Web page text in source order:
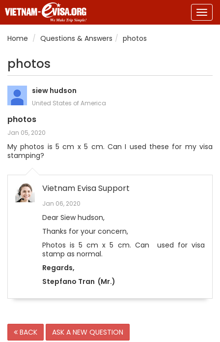
Home
Questions & Answers photos
photos
siew hudson
United States of America
photos
Jan 05, 2020
My photos is 5 cm x 5 cm. Can I used these for my visa
stamping?
Vietnam Evisa Support
Jan 06, 2020
Dear Siew hudson,
Thanks for your concern,
Photos is 5 cm x 5 cm. Can used for visa
stamp as normal.
Regards,
Stepfano Tran (Mr.)
BACK ASK A NEW QUESTION